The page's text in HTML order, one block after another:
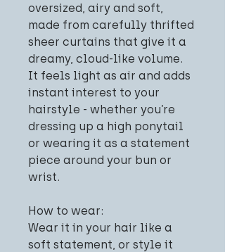
oversized, airy and soft,
made from carefully thrifted
sheer curtains that give it a
dreamy, cloud-like volume.
It feels light as air and adds
instant interest to your
hairstyle - whether you’re
dressing up a high ponytail
or wearing it as a statement
piece around your bun or
wrist.
How to wear:
Wear it in your hair like a
soft statement, or style it